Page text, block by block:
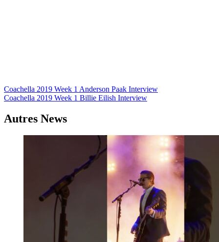
Navigation
de
l’article
Coachella 2019 Week 1 Anderson Paak Interview
Coachella 2019 Week 1 Billie Eilish Interview
Autres News